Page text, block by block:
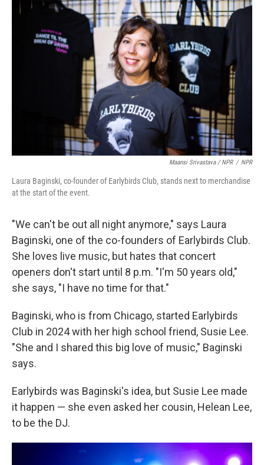
Maansi Srivastava / NPR / NPR
Laura Baginski, co-founder of Earlybirds Club, stands next to merchandise
at the start of the event.
"We can't be out all night anymore," says Laura
Baginski, one of the co-founders of Earlybirds Club.
She loves live music, but hates that concert
openers don't start until 8 p.m. "I'm 50 years old,"
she says, "I have no time for that."
Baginski, who is from Chicago, started Earlybirds
Club in 2024 with her high school friend, Susie Lee.
"She and I shared this big love of music," Baginski
says.
Earlybirds was Baginski's idea, but Susie Lee made
it happen — she even asked her cousin, Helean Lee,
to be the DJ.